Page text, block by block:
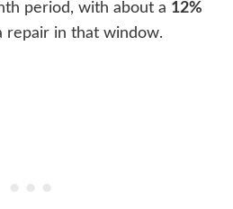
period, with about a 12%
repair in that window.